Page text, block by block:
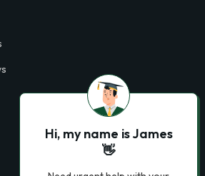
Hi, my name is James
👋